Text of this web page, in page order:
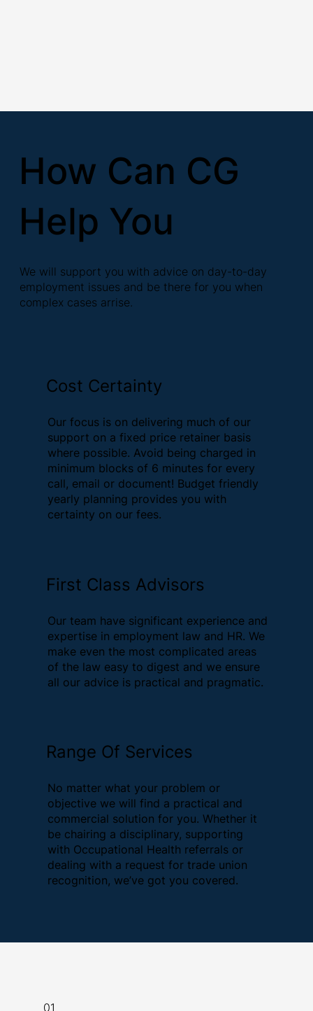
How Can CG
Help You
We will support you with advice on day-to-day
employment issues and be there for you when
complex cases arrise.
Cost Certainty
Our focus is on delivering much of our
support on a fixed price retainer basis
where possible. Avoid being charged in
minimum blocks of 6 minutes for every
call, email or document! Budget friendly
yearly planning provides you with
certainty on our fees.
First Class Advisors
Our team have significant experience and
expertise in employment law and HR. We
make even the most complicated areas
of the law easy to digest and we ensure
all our advice is practical and pragmatic.
Range Of Services
No matter what your problem or
objective we will find a practical and
commercial solution for you. Whether it
be chairing a disciplinary, supporting
with Occupational Health referrals or
dealing with a request for trade union
recognition, we’ve got you covered.
01